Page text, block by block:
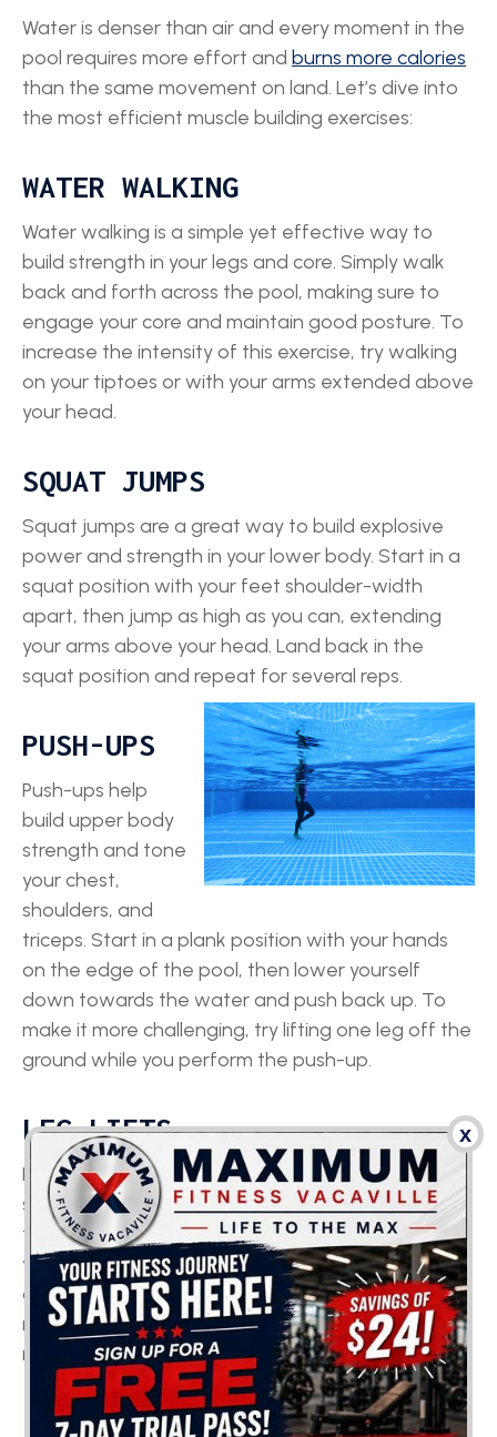
Water is denser than air and every moment in the
pool requires more effort and burns more calories
than the same movement on land. Let’s dive into
the most efficient muscle building exercises:
WATER WALKING
Water walking is a simple yet effective way to
build strength in your legs and core. Simply walk
back and forth across the pool, making sure to
engage your core and maintain good posture. To
increase the intensity of this exercise, try walking
on your tiptoes or with your arms extended above
your head.
SQUAT JUMPS
Squat jumps are a great way to build explosive
power and strength in your lower body. Start in a
squat position with your feet shoulder-width
apart, then jump as high as you can, extending
your arms above your head. Land back in the
squat position and repeat for several reps.
PUSH-UPS
Push-ups help
build upper body
strength and tone
your chest,
shoulders, and
triceps. Start in a plank position with your hands
on the edge of the pool, then lower yourself
down towards the water and push back up. To
make it more challenging, try lifting one leg off the
ground while you perform the push-up.
LEG LIFTS
Leg lifts can tone your legs and build core
strength. Start by standing with your back against
the wall of the pool, then lift one leg up as high as
you can, keeping it straight. Lower your leg back
down and repeat with the other leg. If you’d like to
make it more challenging, try holding onto a pool
noodle for added resistance.
FLUTTER KICKS
x